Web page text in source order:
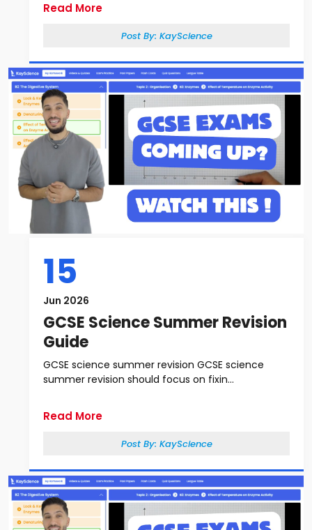
Read More
Post By: KayScience
15
Jun 2026
GCSE Science Summer Revision
Guide
GCSE science summer revision GCSE science
summer revision should focus on fixin...
Read More
Post By: KayScience